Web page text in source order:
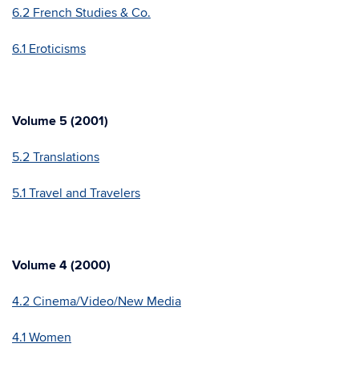
6.2 French Studies & Co.
6.1 Eroticisms
Volume 5 (2001)
5.2 Translations
5.1 Travel and Travelers
Volume 4 (2000)
4.2 Cinema/Video/New Media
4.1 Women